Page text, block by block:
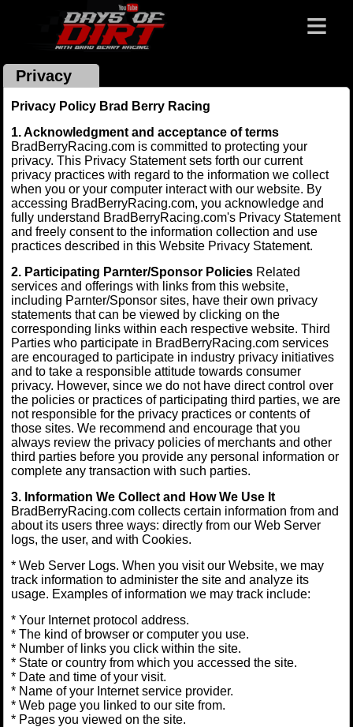
≡
Privacy
Privacy Policy Brad Berry Racing
1. Acknowledgment and acceptance of terms
BradBerryRacing.com is committed to protecting your
privacy. This Privacy Statement sets forth our current
privacy practices with regard to the information we collect
when you or your computer interact with our website. By
accessing BradBerryRacing.com, you acknowledge and
fully understand BradBerryRacing.com's Privacy Statement
and freely consent to the information collection and use
practices described in this Website Privacy Statement.
2. Participating Parnter/Sponsor Policies Related
services and offerings with links from this website,
including Parnter/Sponsor sites, have their own privacy
statements that can be viewed by clicking on the
corresponding links within each respective website. Third
Parties who participate in BradBerryRacing.com services
are encouraged to participate in industry privacy initiatives
and to take a responsible attitude towards consumer
privacy. However, since we do not have direct control over
the policies or practices of participating third parties, we are
not responsible for the privacy practices or contents of
those sites. We recommend and encourage that you
always review the privacy policies of merchants and other
third parties before you provide any personal information or
complete any transaction with such parties.
3. Information We Collect and How We Use It
BradBerryRacing.com collects certain information from and
about its users three ways: directly from our Web Server
logs, the user, and with Cookies.
* Web Server Logs. When you visit our Website, we may
track information to administer the site and analyze its
usage. Examples of information we may track include:
* Your Internet protocol address.
* The kind of browser or computer you use.
* Number of links you click within the site.
* State or country from which you accessed the site.
* Date and time of your visit.
* Name of your Internet service provider.
* Web page you linked to our site from.
* Pages you viewed on the site.